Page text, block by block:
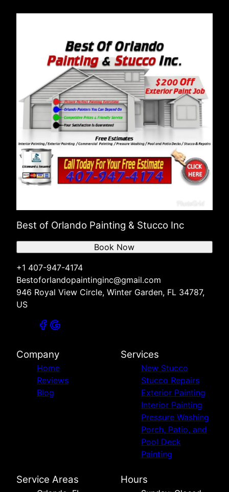
Best of Orlando Painting & Stucco Inc
+1 407-947-4174
Bestoforlandopaintinginc@gmail.com
946 Royal View Circle, Winter Garden, FL 34787,
US
Book Now
Company
Home
Reviews
Blog
Services
New Stucco
Stucco Repairs
Exterior Painting
Interior Painting
Pressure Washing
Porch, Patio, and
Pool Deck
Painting
Service Areas Hours